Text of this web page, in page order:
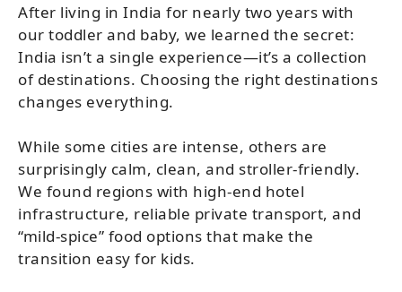
After living in India for nearly two years with
our toddler and baby, we learned the secret:
India isn’t a single experience—it’s a collection
of destinations. Choosing the right destinations
changes everything.
While some cities are intense, others are
surprisingly calm, clean, and stroller-friendly.
We found regions with high-end hotel
infrastructure, reliable private transport, and
“mild-spice” food options that make the
transition easy for kids.